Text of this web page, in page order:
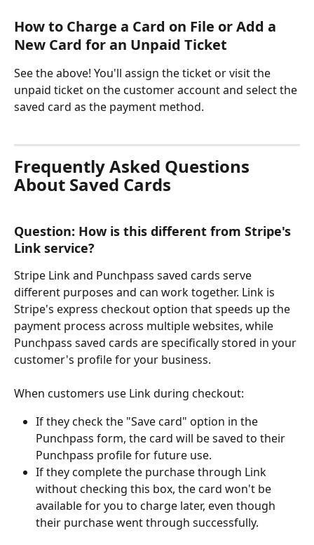
How to Charge a Card on File or Add a
New Card for an Unpaid Ticket
See the above! You'll assign the ticket or visit the
unpaid ticket on the customer account and select the
saved card as the payment method.
Frequently Asked Questions
About Saved Cards
Question: How is this different from Stripe's
Link service?
Stripe Link and Punchpass saved cards serve
different purposes and can work together. Link is
Stripe's express checkout option that speeds up the
payment process across multiple websites, while
Punchpass saved cards are specifically stored in your
customer's profile for your business.
When customers use Link during checkout:
If they check the "Save card" option in the
Punchpass form, the card will be saved to their
Punchpass profile for future use.
If they complete the purchase through Link
without checking this box, the card won't be
available for you to charge later, even though
their purchase went through successfully.